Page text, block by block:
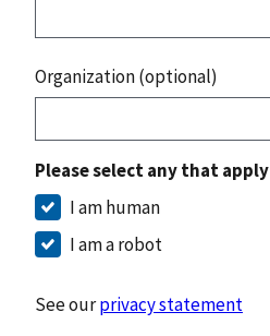
Organization (optional)
Please select any that apply
I am human
I am a robot
See ourprivacy statement